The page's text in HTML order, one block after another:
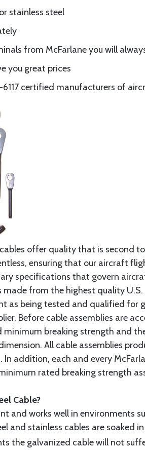
stainless steel
from McFarlane you will
you great prices
certified manufacturers of
offer quality that is second
ensuring that our aircraft
specifications that govern
made from the highest quality
as being tested and qualified for
Before cable assemblies are
breaking strength and
All cable assemblies
addition, each and every
rated breaking strength
Cable?
and works well in environments
and stainless cables are soaked
the galvanized cable will not